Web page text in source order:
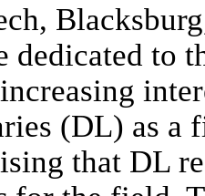
dedicated to
(DL) as a
that DL